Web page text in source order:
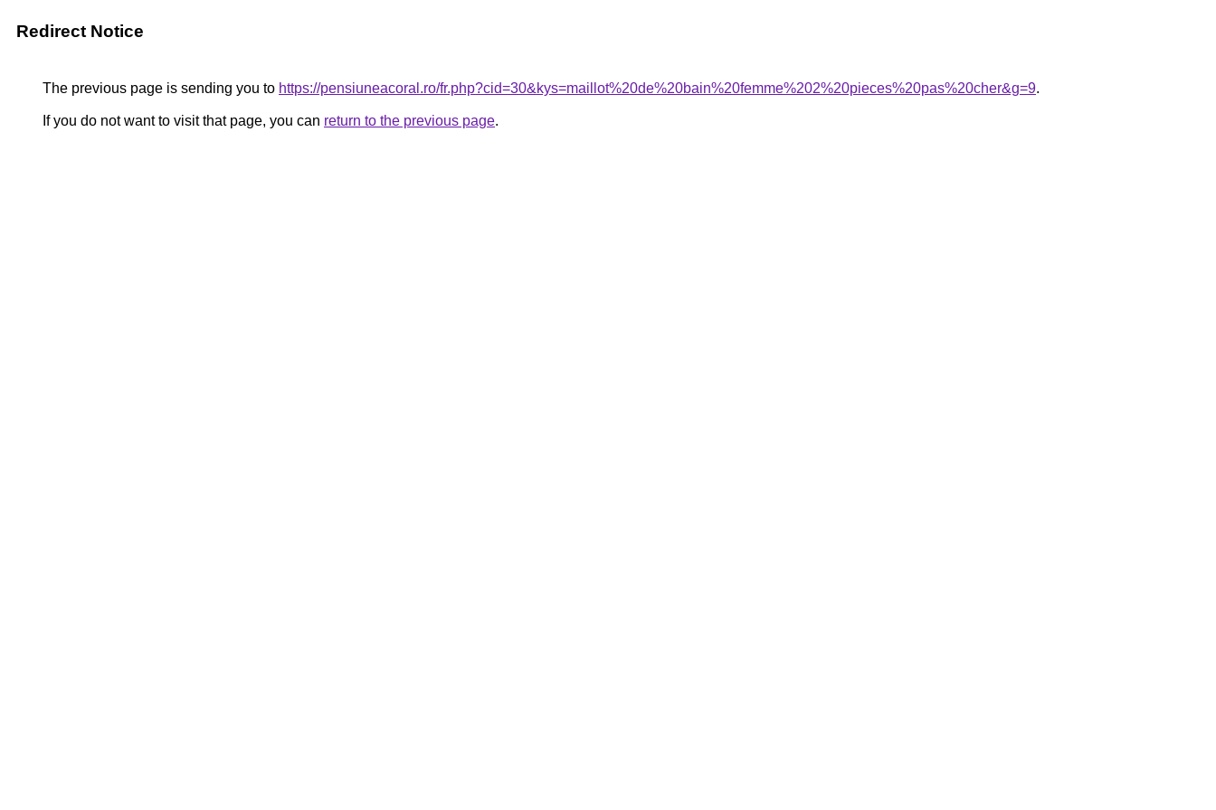
Redirect Notice
The previous page is sending you to https://pensiuneacoral.ro/fr.php?cid=30&kys=maillot%20de%20bain%20femme%202%20pieces%20pas%20cher&g=9.
If you do not want to visit that page, you can return to the previous page.